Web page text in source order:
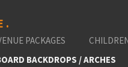
.
PACKAGES
BACKDROPS / ARCHES